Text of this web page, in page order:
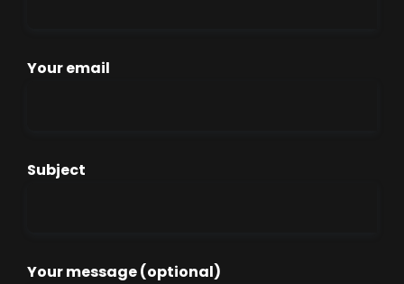
Your email
Subject
Your message (optional)